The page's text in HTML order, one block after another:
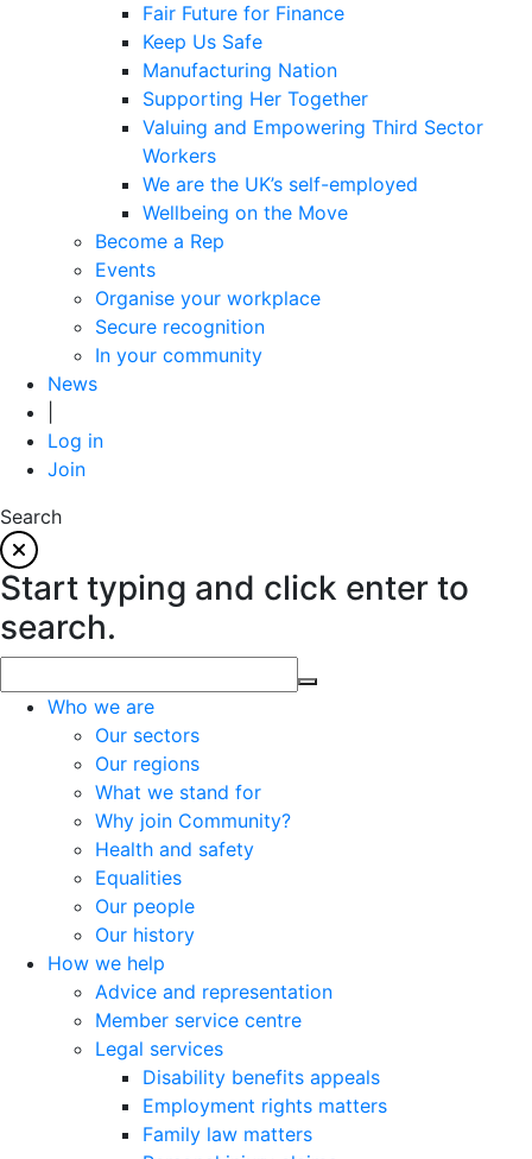
Fair Future for Finance
Keep Us Safe
Manufacturing Nation
Supporting Her Together
Valuing and Empowering Third Sector
Workers
We are the UK’s self-employed
Wellbeing on the Move
Become a Rep
Events
Organise your workplace
Secure recognition
In your community
News
Log in
Join
Search
Start typing and click enter to
search.
Who we are
Our sectors
Our regions
What we stand for
Why join Community?
Health and safety
Equalities
Our people
Our history
How we help
Advice and representation
Member service centre
Legal services
Disability benefits appeals
Employment rights matters
Family law matters